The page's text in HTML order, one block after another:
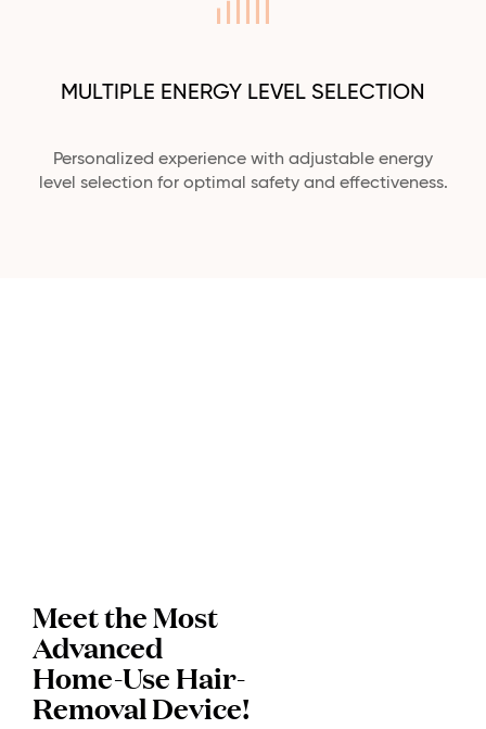
MULTIPLE ENERGY LEVEL SELECTION
Personalized experience with adjustable energy
level selection for optimal safety and effectiveness.
Meet the Most
Advanced
Home-Use Hair-
Removal Device!